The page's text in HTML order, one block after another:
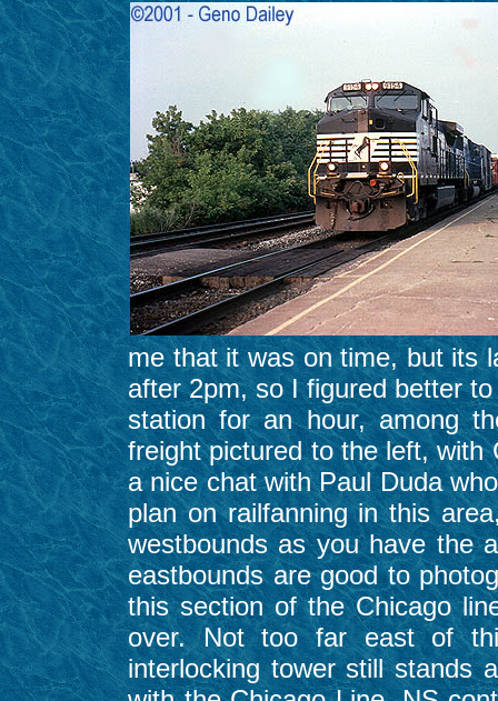
me that it was on time, but its
after 2pm, so I figured better
station for an hour, among
freight pictured to the left, with
a nice chat with Paul Duda
plan on railfanning in this
westbounds as you have the
eastbounds are good to
this section of the Chicago
over. Not too far east of
interlocking tower still stands